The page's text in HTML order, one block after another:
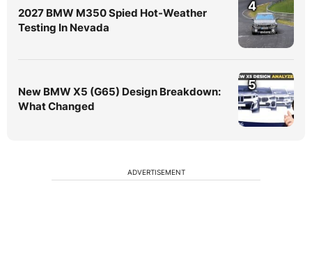
2027 BMW M350 Spied Hot-Weather
Testing In Nevada
4
New BMW X5 (G65) Design Breakdown:
What Changed
5
ADVERTISEMENT